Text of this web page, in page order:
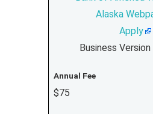
Alaska
Apply
Business
Annual Fee
$75